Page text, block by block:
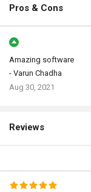
Pros & Cons
Amazing software
- Varun Chadha
Aug 30, 2021
Reviews